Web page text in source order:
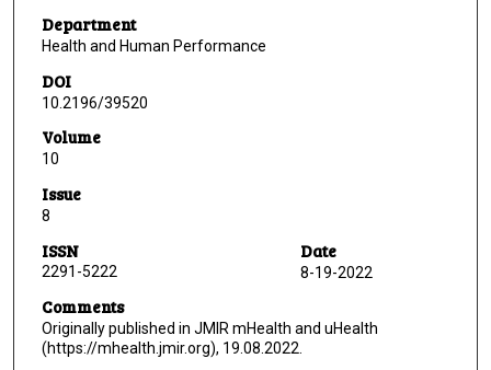
Department
Health and Human Performance
DOI
10.2196/39520
Volume
10
Issue
8
ISSN
2291-5222
Date
8-19-2022
Comments
Originally published in JMIR mHealth and uHealth
(https://mhealth.jmir.org), 19.08.2022.